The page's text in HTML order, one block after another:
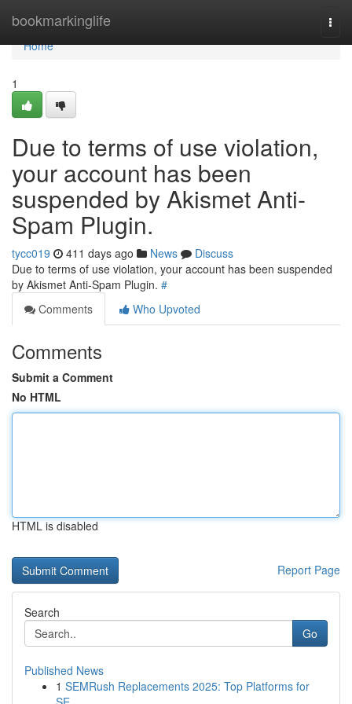
bookmarkinglife
Home
Home
1
Due to terms of use violation,
your account has been
suspended by Akismet Anti-
Spam Plugin.
tycc019 411 days ago News
Discuss
Due to terms of use violation, your account has been suspended
by Akismet Anti-Spam Plugin. #
Comments
Who Upvoted
Comments
Submit a Comment
No HTML
HTML is disabled
Report Page
Search
Go
Published News
1 SEMRush Replacements 2025: Top Platforms for